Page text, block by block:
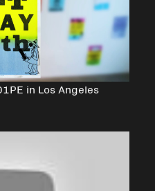
in Los Angeles